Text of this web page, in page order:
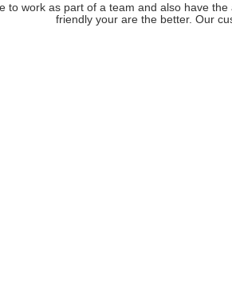
to work as part of a team and also have
friendly your are the better. Our